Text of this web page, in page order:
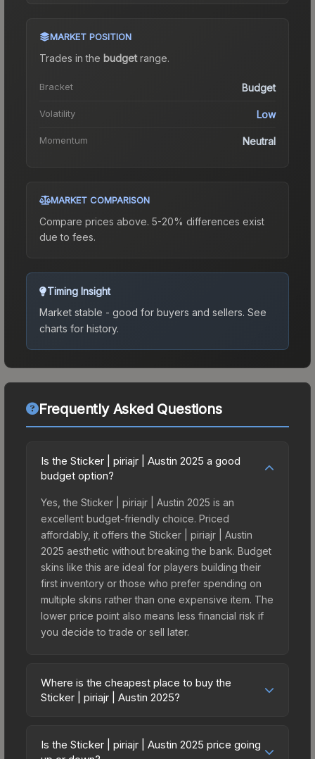
MARKET POSITION
Trades in the budgetrange.
Bracket Budget
Volatility Low
Momentum Neutral
MARKET COMPARISON
Compare prices above. 5-20% differences exist
due to fees.
Timing Insight
Market stable - good for buyers and sellers. See
charts for history.
Frequently Asked Questions
Is the Sticker | piriajr | Austin 2025 a good
budget option?
Yes, the Sticker | piriajr | Austin 2025 is an
excellent budget-friendly choice. Priced
affordably, it offers the Sticker | piriajr | Austin
2025 aesthetic without breaking the bank. Budget
skins like this are ideal for players building their
first inventory or those who prefer spending on
multiple skins rather than one expensive item. The
lower price point also means less financial risk if
you decide to trade or sell later.
Where is the cheapest place to buy the
Sticker | piriajr | Austin 2025?
across marketplaces due to fees, regional
pricing, and seller competition. This skin can be
Is the Sticker | piriajr | Austin 2025 price going